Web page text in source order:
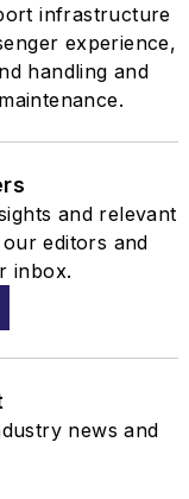
infrastructure
experience,
handling and
and relevant
editors and
inbox.
news and